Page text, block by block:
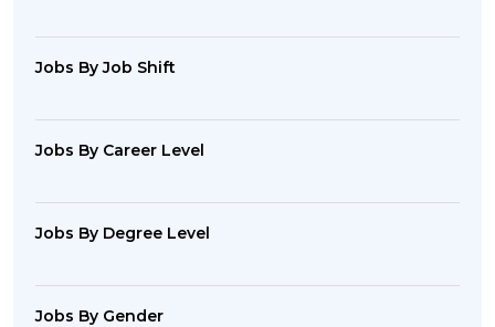
Jobs By Job Shift
Jobs By Career Level
Jobs By Degree Level
Jobs By Gender